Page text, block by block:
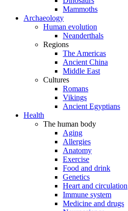
Mammoths
Archaeology
Human evolution
Neanderthals
Regions
The Americas
Ancient China
Middle East
Cultures
Romans
Vikings
Ancient Egyptians
Health
The human body
Aging
Allergies
Anatomy
Exercise
Food and drink
Genetics
Heart and circulation
Immune system
Medicine and drugs